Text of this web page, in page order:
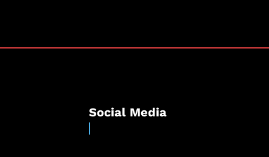
Social Media